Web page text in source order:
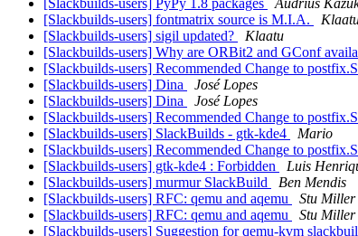
[Slackbuilds-users] PyPy 1.8 packages
Audrius
[Slackbuilds-users] fontmatrix source is M.I.A.
[Slackbuilds-users] sigil updated?
Klaatu
[Slackbuilds-users] Why are ORBit2 and GConf
[Slackbuilds-users] Recommended Change to
[Slackbuilds-users] Dina
José Lopes
[Slackbuilds-users] Dina
José Lopes
[Slackbuilds-users] Recommended Change to
[Slackbuilds-users] SlackBuilds - gtk-kde4
Mario
[Slackbuilds-users] Recommended Change to
[Slackbuilds-users] gtk-kde4 : Forbidden
Luis
[Slackbuilds-users] murmur SlackBuild
Ben Mendis
[Slackbuilds-users] RFC: qemu and aqemu
Stu Miller
[Slackbuilds-users] RFC: qemu and aqemu
Stu Miller
[Slackbuilds-users] Suggestion for qemu-kvm